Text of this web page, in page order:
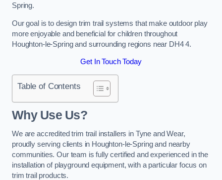
Spring.
Our goal is to design trim trail systems that make outdoor play
more enjoyable and beneficial for children throughout
Houghton-le-Spring and surrounding regions near DH4 4.
Get In Touch Today
Table of Contents
Why Use Us?
We are accredited trim trail installers in Tyne and Wear,
proudly serving clients in Houghton-le-Spring and nearby
communities. Our team is fully certified and experienced in the
installation of playground equipment, with a particular focus on
trim trail products.